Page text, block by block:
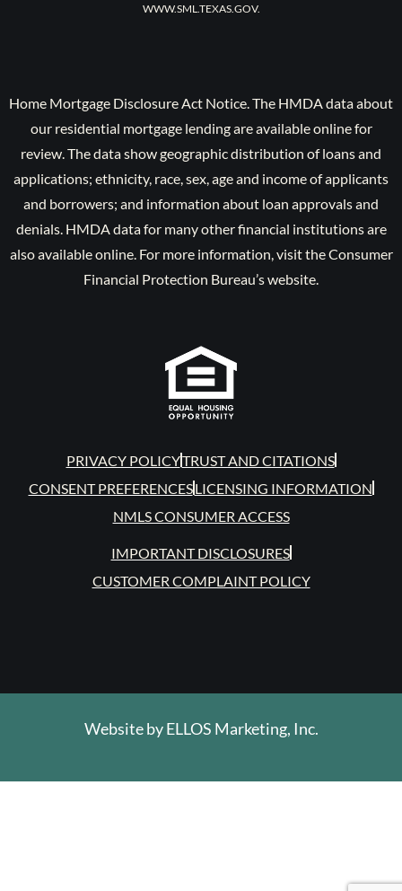
WWW.SML.TEXAS.GOV.
Home Mortgage Disclosure Act Notice. The HMDA data about
our residential mortgage lending are available online for
review. The data show geographic distribution of loans and
applications; ethnicity, race, sex, age and income of applicants
and borrowers; and information about loan approvals and
denials. HMDA data for many other financial institutions are
also available online. For more information, visit the Consumer
Financial Protection Bureau’s website.
PRIVACY POLICYTRUST AND CITATIONS
CONSENT PREFERENCESLICENSING INFORMATION
NMLS CONSUMER ACCESS
IMPORTANT DISCLOSURES
CUSTOMER COMPLAINT POLICY
Website byELLOS Marketing, Inc.